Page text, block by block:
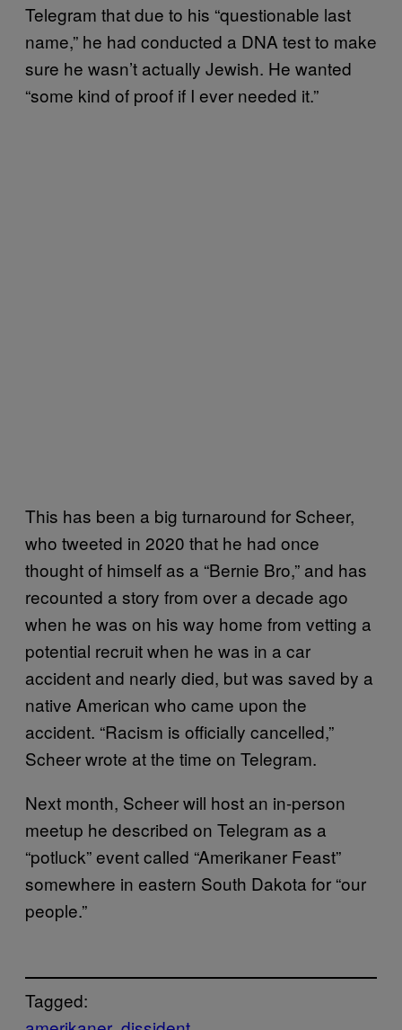
Telegram that due to his “questionable last
name,” he had conducted a DNA test to make
sure he wasn’t actually Jewish. He wanted
“some kind of proof if I ever needed it.”
This has been a big turnaround for Scheer,
who tweeted in 2020 that he had once
thought of himself as a “Bernie Bro,” and has
recounted a story from over a decade ago
when he was on his way home from vetting a
potential recruit when he was in a car
accident and nearly died, but was saved by a
native American who came upon the
accident. “Racism is officially cancelled,”
Scheer wrote at the time on Telegram.
Next month, Scheer will host an in-person
meetup he described on Telegram as a
“potluck” event called “Amerikaner Feast”
somewhere in eastern South Dakota for “our
people.”
Tagged: